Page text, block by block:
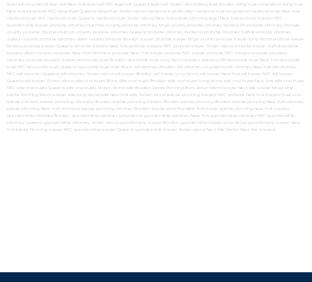
legal will Long Island lega lwill New York legal will NYC legal will Queens legal will Staten Island living trust Brooklyn living trust Long Island living trust
New York living trust NYC living trust Queens living trust Staten Island medicaid trust Brooklyn medicaid trust Long Island medicaid trust New York
medicaid trust NYC medicaid trust Queens medicaid trust Staten Island New York estate planning legal New York probate lawyers NYC
guardianship lawyer probate attorney Dutches county probate attorney Kings county probate attorney Nassau NY probate attorney Orange
county probate attorney Putnam county probate attorney Queens probate attorney Rockland probate attorney Suffolk probate attorney
Sullivan county probate attorney Ulster county probate Brooklyn lawyer probate lawyer Kings county probate lawyer Long Island probate lawyer
Nassau probate lawyer Queens probate lawyers New York probate lawyers NYC probate lawyer Staten Island probate lawyer Suffolk probate
lawyers Ullivan county probate New York attorneys probate New York lawyer probate NYC lawyer probate NYC lawyers probate property
attorney probate property lawyer revocable trust Brooklyn revocable trust Long Island lawyers directory NY revocable trust New York revocable
trust NYC revocable trust Queens revocable trust trust Bronx will attorney Brooklyn will attorney Long Island will attorney New York will attorney
NYC will attorney Queens will attorney Staten Island will lawyer Brooklyn will lawyer Long Island will lawyer New York will lawyer NYC will lawyer
Queens will lawyer Staten Island wills and trusts Bronx Wills and trusts Brooklyn wills and trusts Long Island wills and trusts New York wills and trusts
NYC wills and trusts Queens wills and trusts Staten Island wills Brooklyn Estate Planning Boca Raton Miami Lawyer Near Me Lawyer Magazine
Estate Planning Miami Lawyer wills Long Island wills New York wills Staten Island estate planning lawyers NYC probate New York lawyers trust and
estate law firms estate planning attorneys Brooklyn estate planning lawyers Brooklyn estate planning Brooklyn
estate planning New York attorney
estate planning New York attorneys estate planning attorney Brooklyn estate planning New York lawyer estate planning New York lawyers
guardianship attorney Brooklyn
guardianship attorney Long Island guardianship attorney New York guardianship attorney NYC guardianship
attorney Queens guardianship attorney Staten Island guardianship lawyer Brooklyn guardianship lawyer Long Island guardianship lawyer New
York Estate Planning Lawyer NYC guardianship lawyer Queens guardianship lawyer Staten Island Near Me Dental Near Me Lawyers